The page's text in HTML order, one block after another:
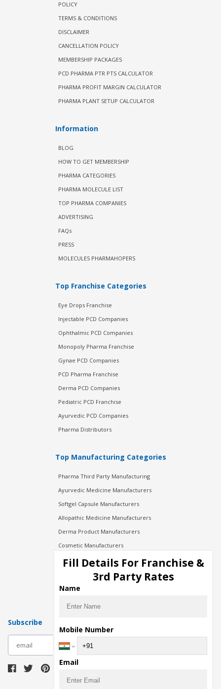
POLICY
TERMS & CONDITIONS
DISCLAIMER
CANCELLATION POLICY
MEMBERSHIP PACKAGES
PCD PHARMA PTR PTS CALCULATOR
PHARMA PROFIT MARGIN CALCULATOR
PHARMA PLANT SETUP CALCULATOR
Information
BLOG
HOW TO GET MEMBERSHIP
PHARMA CATEGORIES
PHARMA MOLECULE LIST
TOP PHARMA COMPANIES
ADVERTISING
FAQs
PRESS
MOLECULES PHARMAHOPERS
Top Franchise Categories
Eye Drops Franchise
Injectable PCD Companies
Ophthalmic PCD Companies
Monopoly Pharma Franchise
Gynae PCD Companies
PCD Pharma Franchise
Derma PCD Companies
Pediatric PCD Franchise
Ayurvedic PCD Companies
Pharma Distributors
Top Manufacturing Categories
Pharma Third Party Manufacturing
Ayurvedic Medicine Manufacturers
Softgel Capsule Manufacturers
Allopathic Medicine Manufacturers
Derma Product Manufacturers
Cosmetic Manufacturers
Injection Manufacturers
Pharma Manufacturers
Pharma Contract Manufacturing
Subscribe
Fill Details For Franchise &
3rd Party Rates
Name
Mobile Number
Email